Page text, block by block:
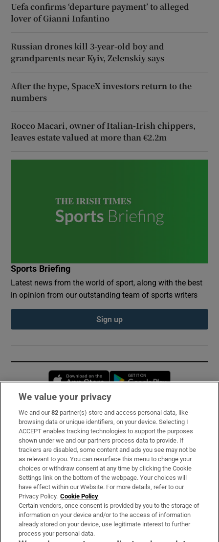
Uefa confirms ‘departure payment’ to alleged
lover of Gianni Infantino
Russian drones kill 3-year-old boy and
grandparents near Kyiv, Zelenskiy says
After the hype, SpaceX investors return to the
numbers
Rocco Macari, owner of Italian-Irish chippers,
leaves estate valued at more than €2.2m
Sports Briefing
Latest news from the world of sport, along with the best
in opinion from our outstanding team of sports writers
Sign up
Opens in new window
Subscribe
Support
About Us
Irish Times Products & Services
OUR PARTNERS:
We value your privacy
We and our82 partner(s) store and access personal data, like
browsing data or unique identifiers, on your device. Selecting I
ACCEPT enables tracking technologies to support the purposes
shown under we and our partners process data to provide. If
trackers are disabled, some content and ads you see may not be
as relevant to you. You can resurface this menu to change your
choices or withdraw consent at any time by clicking the Cookie
Settings link on the bottom of the webpage. Your choices will
have effect within our Website. For more details, refer to our
Privacy Policy. Cookie Policy
Certain vendors, once consent is provided by you to the storage of
information on your device and/or to the access of information
already stored on your device, use legitimate interest to further
process your personal data.